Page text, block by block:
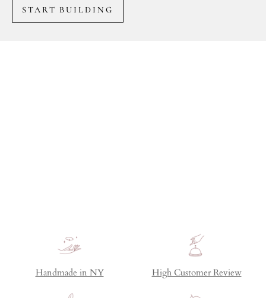
START BUILDING
Handmade in NY High Customer Review